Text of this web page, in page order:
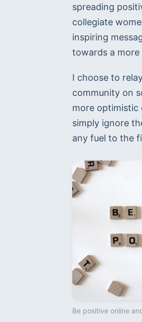
spreading
collegiate
inspiring
towards a
I choose to
community on
more optimistic
simply ignore
any fuel to the
Be positive online